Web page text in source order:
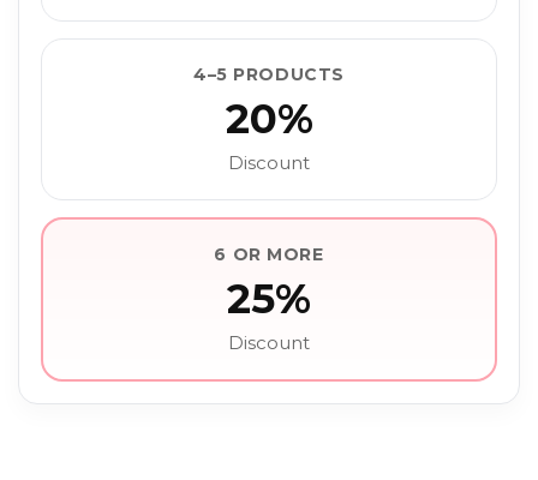
4–5 PRODUCTS
20%
Discount
6 OR MORE
25%
Discount